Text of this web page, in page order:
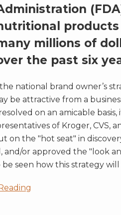
products
millions of
the past six
national brand owner’s
be attractive from a
on an amicable basis,
of Kroger, CVS,
on the "hot seat" in
and/or approved the "look
be seen how this strategy